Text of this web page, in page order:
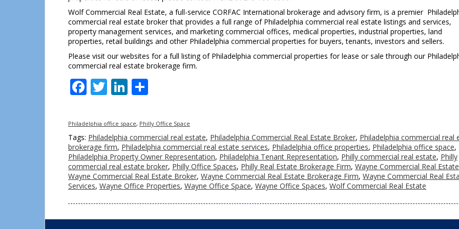
Wolf Commercial Real Estate, a full-service CORFAC International brokerage and advisory firm, is a premier
commercial real estate broker that provides a full range of Philadelphia commercial real estate listings and services,
property management services, and marketing commercial offices, medical properties, industrial properties, land
properties, retail buildings and other Philadelphia commercial properties for buyers, tenants, investors and sellers.
Please visit our websites for a full listing of Philadelphia commercial properties for lease or sale through our
commercial real estate brokerage firm.
Facebook
TwitterLinkedIn
Philadelphia office space, Philly Office Space
Tags: Philadelphia commercial real estate, Philadelphia Commercial Real Estate Broker, Philadelphia commercial real
brokerage firm, Philadelphia commercial real estate services, Philadelphia office properties, Philadelphia office space,
Philadelphia Property Owner Representation, Philadelphia Tenant Representation, Philly commercial real estate, Philly
commercial real estate broker, Philly Office Spaces, Philly Real Estate Brokerage Firm, Wayne Commercial Real Estate
Wayne Commercial Real Estate Broker, Wayne Commercial Real Estate Brokerage Firm, Wayne Commercial Real
Services, Wayne Office Properties, Wayne Office Space, Wayne Office Spaces, Wolf Commercial Real Estate